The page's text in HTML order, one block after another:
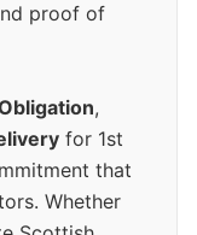
proof of
,
for 1st
that
Whether